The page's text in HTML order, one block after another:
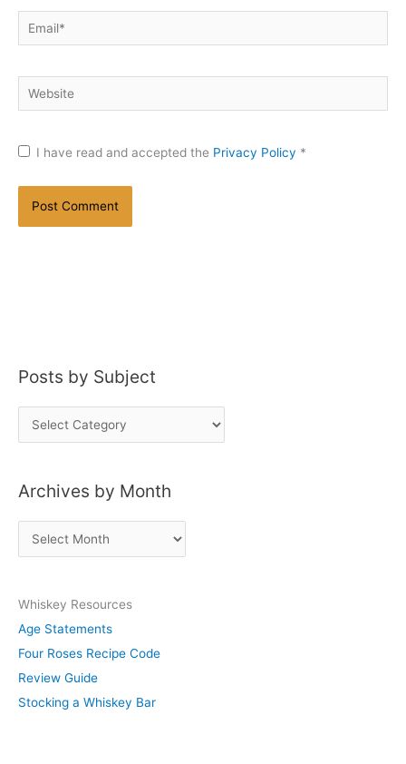
Email*
Website
I have read and accepted the Privacy Policy *
Posts by Subject
o
t
u
b
j
e
c
Archives by Month
r
h
i
v
e
s
Whiskey Resources
Age Statements
Four Roses Recipe Code
Review Guide
Stocking a Whiskey Bar